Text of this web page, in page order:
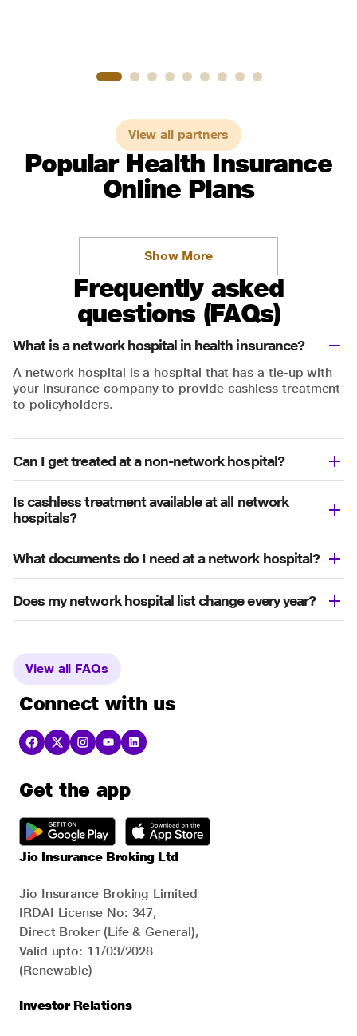
View all partners
Popular Health Insurance
Online Plans
Show More
Frequently asked
questions (FAQs)
What is a network hospital in health insurance?
A network hospital is a hospital that has a tie-up with
your insurance company to provide cashless treatment
to policyholders.
Can I get treated at a non-network hospital?
Is cashless treatment available at all network
hospitals?
What documents do I need at a network hospital?
Does my network hospital list change every year?
View all FAQs
Connect with us
Get the app
Jio Insurance Broking Ltd
Jio Insurance Broking Limited
IRDAI License No: 347,
Direct Broker (Life & General),
Valid upto: 11/03/2028
(Renewable)
Investor Relations